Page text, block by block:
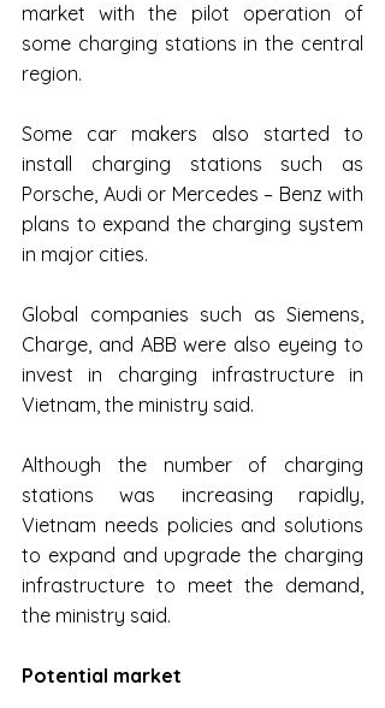
market with the pilot operation of
some charging stations in the central
region.
Some car makers also started to
install charging stations such as
Porsche, Audi or Mercedes – Benz with
plans to expand the charging system
in major cities.
Global companies such as Siemens,
Charge, and ABB were also eyeing to
invest in charging infrastructure in
Vietnam, the ministry said.
Although the number of charging
stations was increasing rapidly,
Vietnam needs policies and solutions
to expand and upgrade the charging
infrastructure to meet the demand,
the ministry said.
Potential market